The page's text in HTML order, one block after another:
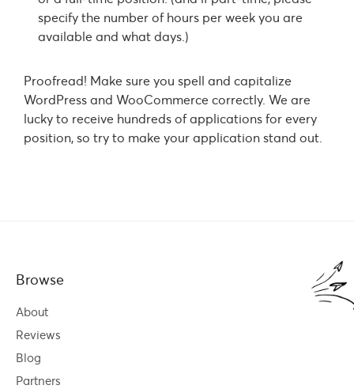
specify the number of hours per week you are
available and what days.)
Proofread! Make sure you spell and capitalize
WordPress and WooCommerce correctly. We are
lucky to receive hundreds of applications for every
position, so try to make your application stand out.
Browse
About
Reviews
Blog
Partners